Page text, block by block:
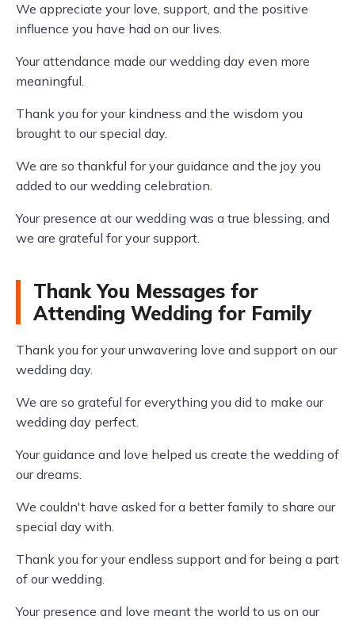
We appreciate your love, support, and the positive
influence you have had on our lives.
Your attendance made our wedding day even more
meaningful.
Thank you for your kindness and the wisdom you
brought to our special day.
We are so thankful for your guidance and the joy you
added to our wedding celebration.
Your presence at our wedding was a true blessing, and
we are grateful for your support.
Thank You Messages for
Attending Wedding for Family
Thank you for your unwavering love and support on our
wedding day.
We are so grateful for everything you did to make our
wedding day perfect.
Your guidance and love helped us create the wedding of
our dreams.
We couldn't have asked for a better family to share our
special day with.
Thank you for your endless support and for being a part
of our wedding.
Your presence and love meant the world to us on our